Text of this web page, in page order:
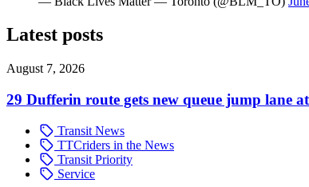
Latest posts
August 7, 2026
29 Dufferin route gets new queue jump lane
Transit News
TTCriders in the News
Transit Priority
Service